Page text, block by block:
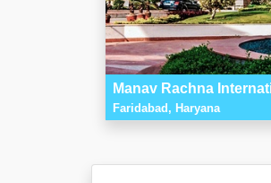
Manav Rachna
Faridabad, Haryana